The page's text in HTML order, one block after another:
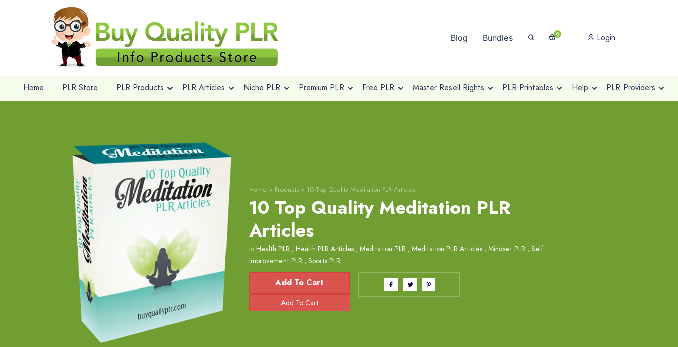
Blog Bundles 0 Login
Home PLR Store PLR Products PLR Articles Niche PLR Premium PLR Free PLR Master Resell Rights PLR Printables Help PLR Providers
Home > Products > 10 Top Quality Meditation PLR Articles
10 Top Quality Meditation PLR
Articles
in Health PLR , Health PLR Articles , Meditation PLR , Meditation PLR Articles , Mindset PLR , Self
Improvement PLR , Sports PLR
Add To Cart